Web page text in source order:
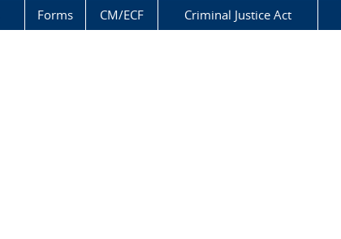
Forms CM/ECF Criminal Justice Act